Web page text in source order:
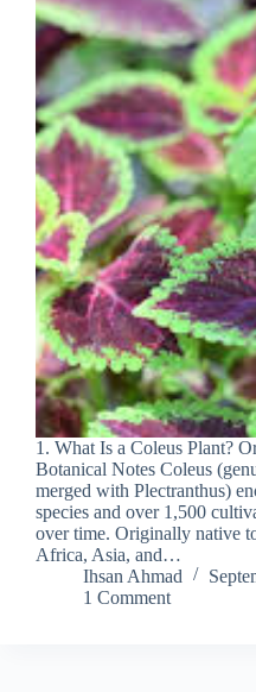
1. What Is a Coleus Plant?
Botanical Notes Coleus
merged with Plectranthus)
species and over 1,500
over time. Originally native
Africa, Asia, and…
Ihsan Ahmad
1 Comment